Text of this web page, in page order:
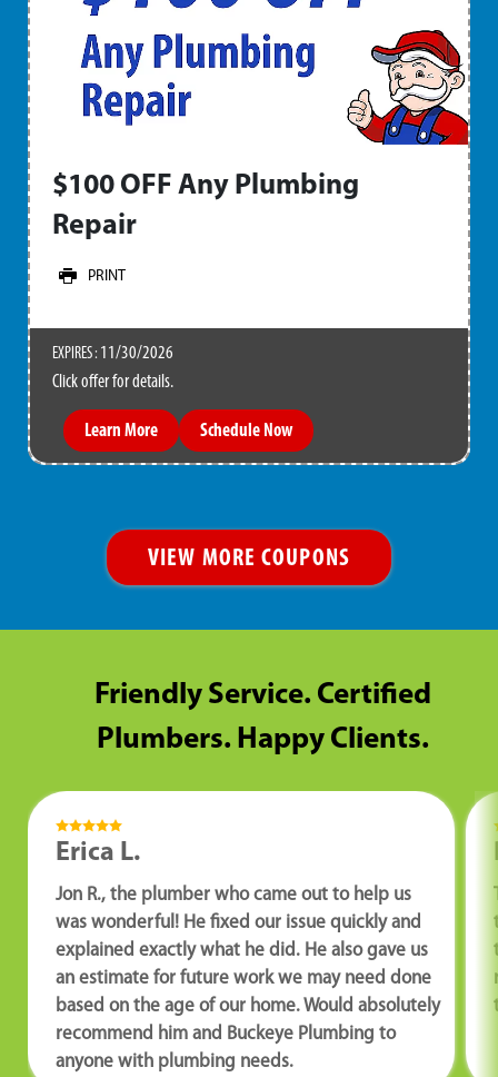
$100 OFF Any Plumbing
Repair
PRINT
EXPIRES : 11/30/2026
Click offer for details.
Learn More Schedule Now
VIEW MORE COUPONS
Friendly Service. Certified
Plumbers. Happy Clients.
Erica L.
Jon R., the plumber who came out to help us
was wonderful! He fixed our issue quickly and
explained exactly what he did. He also gave us
an estimate for future work we may need done
based on the age of our home. Would absolutely
recommend him and Buckeye Plumbing to
anyone with plumbing needs.